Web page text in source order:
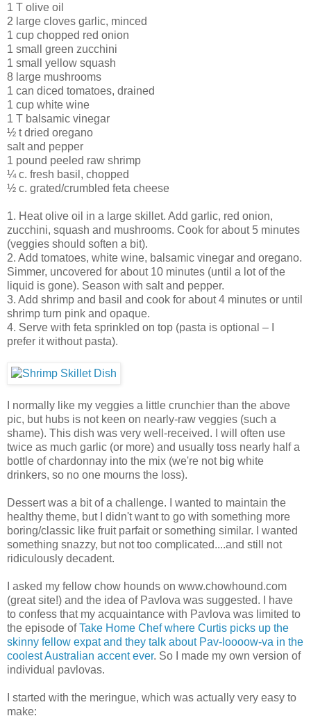
1 T olive oil
2 large cloves garlic, minced
1 cup chopped red onion
1 small green zucchini
1 small yellow squash
8 large mushrooms
1 can diced tomatoes, drained
1 cup white wine
1 T balsamic vinegar
½ t dried oregano
salt and pepper
1 pound peeled raw shrimp
¼ c. fresh basil, chopped
½ c. grated/crumbled feta cheese
1. Heat olive oil in a large skillet. Add garlic, red onion,
zucchini, squash and mushrooms. Cook for about 5 minutes
(veggies should soften a bit).
2. Add tomatoes, white wine, balsamic vinegar and oregano.
Simmer, uncovered for about 10 minutes (until a lot of the
liquid is gone). Season with salt and pepper.
3. Add shrimp and basil and cook for about 4 minutes or until
shrimp turn pink and opaque.
4. Serve with feta sprinkled on top (pasta is optional – I
prefer it without pasta).
I normally like my veggies a little crunchier than the above
pic, but hubs is not keen on nearly-raw veggies (such a
shame). This dish was very well-received. I will often use
twice as much garlic (or more) and usually toss nearly half a
bottle of chardonnay into the mix (we're not big white
drinkers, so no one mourns the loss).
Dessert was a bit of a challenge. I wanted to maintain the
healthy theme, but I didn't want to go with something more
boring/classic like fruit parfait or something similar. I wanted
something snazzy, but not too complicated....and still not
ridiculously decadent.
I asked my fellow chow hounds on www.chowhound.com
(great site!) and the idea of Pavlova was suggested. I have
to confess that my acquaintance with Pavlova was limited to
the episode ofTake Home Chef where Curtis picks up the
skinny fellow expat and they talk about Pav-loooow-va in the
coolest Australian accent ever. So I made my own version of
individual pavlovas.
I started with the meringue, which was actually very easy to
make: